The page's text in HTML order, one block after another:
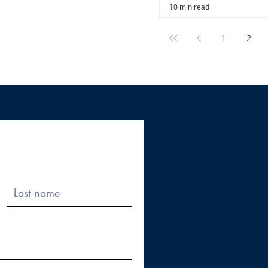
10 min read
1 2